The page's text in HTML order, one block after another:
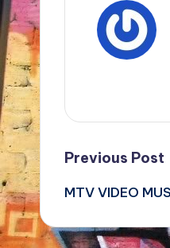
Post
Previous Post
MTV VIDEO